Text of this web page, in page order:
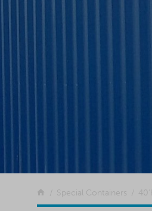
Return to the front page
Special Containers